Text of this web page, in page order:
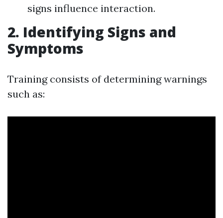
signs influence interaction.
2. Identifying Signs and
Symptoms
Training consists of determining warnings
such as: